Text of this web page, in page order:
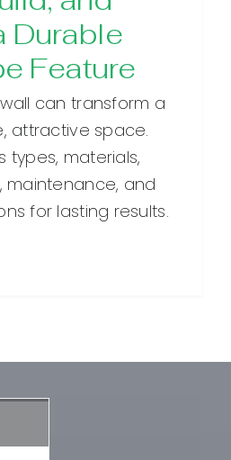
Durable
Feature
can transform a
attractive space.
types, materials,
maintenance, and
for lasting results.